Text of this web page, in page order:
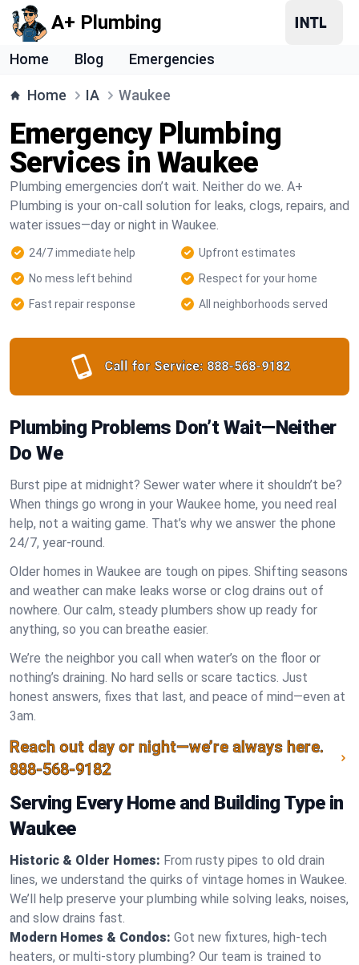
A+ Plumbing
Home Blog Emergencies
Home IA Waukee
Emergency Plumbing
Services in Waukee
Plumbing emergencies don’t wait. Neither do we. A+
Plumbing is your on-call solution for leaks, clogs, repairs, and
water issues—day or night in Waukee.
24/7 immediate help
Upfront estimates
No mess left behind
Respect for your home
Fast repair response
All neighborhoods served
Call for Service: 888-568-9182
Plumbing Problems Don’t Wait—Neither
Do We
Burst pipe at midnight? Sewer water where it shouldn’t be?
When things go wrong in your Waukee home, you need real
help, not a waiting game. That’s why we answer the phone
24/7, year-round.
Older homes in Waukee are tough on pipes. Shifting seasons
and weather can make leaks worse or clog drains out of
nowhere. Our calm, steady plumbers show up ready for
anything, so you can breathe easier.
We’re the neighbor you call when water’s on the floor or
nothing’s draining. No hard sells or scare tactics. Just
honest answers, fixes that last, and peace of mind—even at
3am.
Reach out day or night—we’re always here.
888-568-9182
Serving Every Home and Building Type in
Waukee
Historic & Older Homes: From rusty pipes to old drain
lines, we understand the quirks of vintage homes in Waukee.
We’ll help preserve your plumbing while solving leaks, noises,
and slow drains fast.
Modern Homes & Condos: Got new fixtures, high-tech
heaters, or multi-story plumbing? Our team is trained to